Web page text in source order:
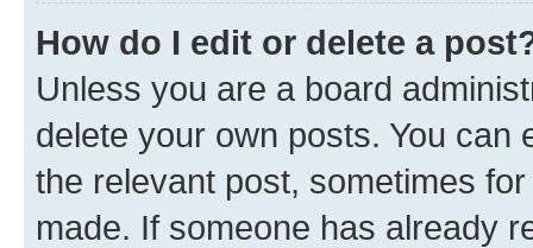
How do I edit or delete a
Unless you are a board
delete your own posts. You can
the relevant post, sometimes
made. If someone has already